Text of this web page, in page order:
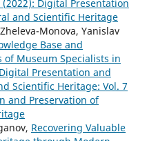
Digital Presentation
and Scientific Heritage
Monova, Yanislav
Base and
of Museum Specialists in
Digital Presentation and
Scientific Heritage: Vol. 7
and Preservation of
Recovering Valuable